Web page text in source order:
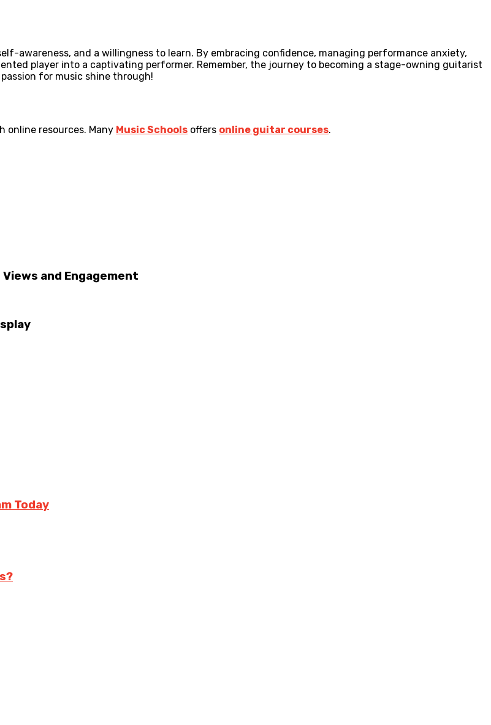
awareness, and a willingness to learn. By embracing confidence, managing performance anxiety,
player into a captivating performer. Remember, the journey to becoming a stage-owning guitarist
for music shine through!
online resources. Many Music Schools offers online guitar courses.
and Engagement
Today